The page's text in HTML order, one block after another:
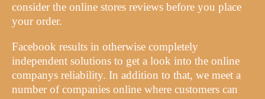
consider the online stores reviews before you place
your order.
Facebook results in otherwise completely
independent solutions to get a look into the online
companys reliability. In addition to that, we meet a
number of companies online where customers can